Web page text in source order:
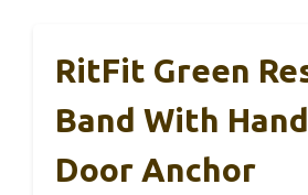
RitFit Green
Band With
Door Anchor